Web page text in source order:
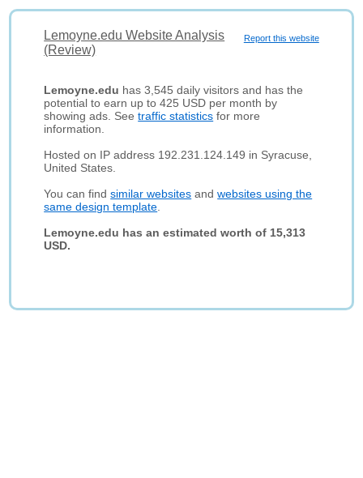
Report this website
Lemoyne.edu Website Analysis
(Review)
Lemoyne.edu has 3,545 daily visitors and has the
potential to earn up to 425 USD per month by
showing ads. Seetraffic statistics for more
information.
Hosted on IP address 192.231.124.149 in Syracuse,
United States.
You can findsimilar websites andwebsites using the
same design template
Lemoyne.edu has an estimated worth of 15,313
USD.